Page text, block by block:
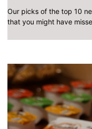
Our picks of the top 10
that you might have